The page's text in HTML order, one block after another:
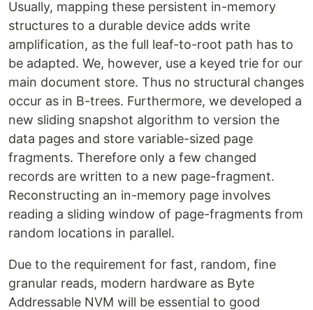
Usually, mapping these persistent in-memory
structures to a durable device adds write
amplification, as the full leaf-to-root path has to
be adapted. We, however, use a keyed trie for our
main document store. Thus no structural changes
occur as in B-trees. Furthermore, we developed a
new sliding snapshot algorithm to version the
data pages and store variable-sized page
fragments. Therefore only a few changed
records are written to a new page-fragment.
Reconstructing an in-memory page involves
reading a sliding window of page-fragments from
random locations in parallel.
Due to the requirement for fast, random, fine
granular reads, modern hardware as Byte
Addressable NVM will be essential to good